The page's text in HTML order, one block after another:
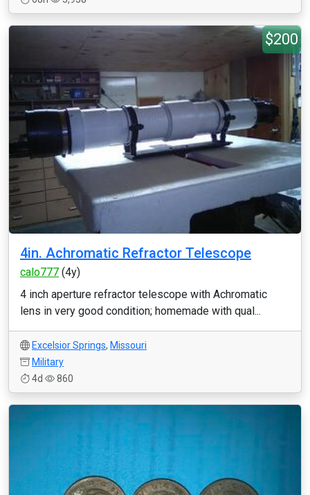
$200
4in. Achromatic Refractor Telescope
calo777 (4y)
4 inch aperture refractor telescope with Achromatic
lens in very good condition; homemade with qual...
Excelsior Springs, Missouri
Military
4d
860